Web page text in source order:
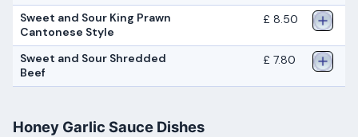
Sweet and Sour King Prawn
Cantonese Style
£ 8.50
Sweet and Sour Shredded
Beef
£ 7.80
Honey Garlic Sauce Dishes